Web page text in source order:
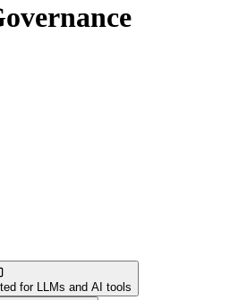
for LLMs and AI tools